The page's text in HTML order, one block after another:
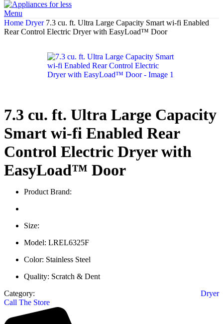
Menu
Home Dryer 7.3 cu. ft. Ultra Large Capacity Smart wi-fi Enabled
Rear Control Electric Dryer with EasyLoad™ Door
7.3 cu. ft. Ultra Large Capacity
Smart wi-fi Enabled Rear
Control Electric Dryer with
EasyLoad™ Door
Product Brand:
Size:
Model: LREL6325F
Color: Stainless Steel
Quality: Scratch & Dent
Category:
Dryer
Call The Store